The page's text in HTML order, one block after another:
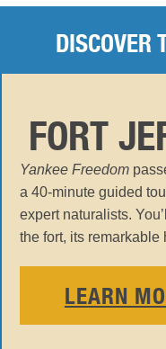
DISCOVER
FORT
Yankee Freedom
a 40-minute guided
expert naturalists.
the fort, its
LEARN